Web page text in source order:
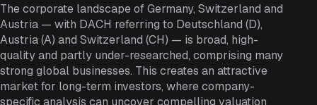
The corporate landscape of Germany, Switzerland and
Austria — with DACH referring to Deutschland (D),
Austria (A) and Switzerland (CH) — is broad, high-
quality and partly under-researched, comprising many
strong global businesses. This creates an attractive
market for long-term investors, where company-
specific analysis can uncover compelling valuation